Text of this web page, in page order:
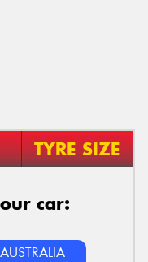
TYRE SIZE
car:
AUSTRALIA